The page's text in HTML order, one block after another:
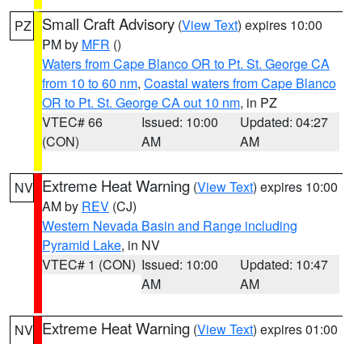
PZ Small Craft Advisory (View Text) expires 10:00
PM by MFR ()
Waters from Cape Blanco OR to Pt. St. George CA
from 10 to 60 nm, Coastal waters from Cape Blanco
OR to Pt. St. George CA out 10 nm, in PZ
VTEC# 66
(CON)
Issued: 10:00
AM
Updated: 04:27
AM
NV Extreme Heat Warning (View Text) expires 10:00
AM by REV (CJ)
Western Nevada Basin and Range including
Pyramid Lake, in NV
VTEC# 1 (CON) Issued: 10:00
AM
Updated: 10:47
AM
NV Extreme Heat Warning (View Text) expires 01:00